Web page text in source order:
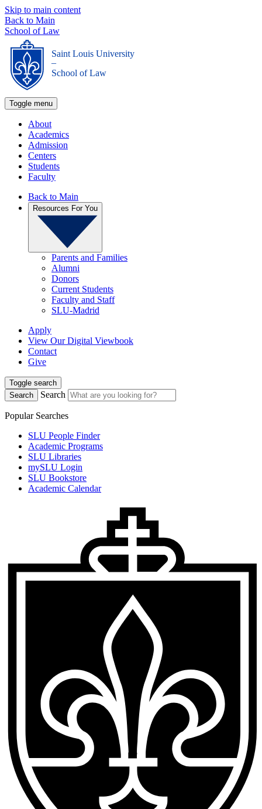
Skip to main content
Back to Main
School of Law
Saint Louis University
_
School of Law
Toggle menu
About
Academics
Admission
Centers
Students
Faculty
Back to Main
Resources For You
Parents and Families
Alumni
Donors
Current Students
Faculty and Staff
SLU-Madrid
Apply
View Our Digital Viewbook
Contact
Give
Toggle search
Search
Search
Popular Searches
SLU People Finder
Academic Programs
SLU Libraries
mySLU Login
SLU Bookstore
Academic Calendar